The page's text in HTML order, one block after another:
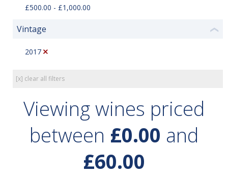
£500.00 - £1,000.00
Vintage ❮
2017
[x] clear all filters
Viewing wines priced
between £0.00 and
£60.00